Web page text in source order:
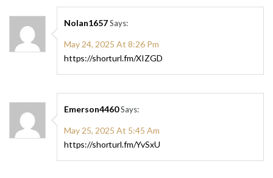
Nolan1657Says:
May 24, 2025 At 8:26 Pm
https://shorturl.fm/XIZGD
Emerson4460Says:
May 25, 2025 At 5:45 Am
https://shorturl.fm/YvSxU